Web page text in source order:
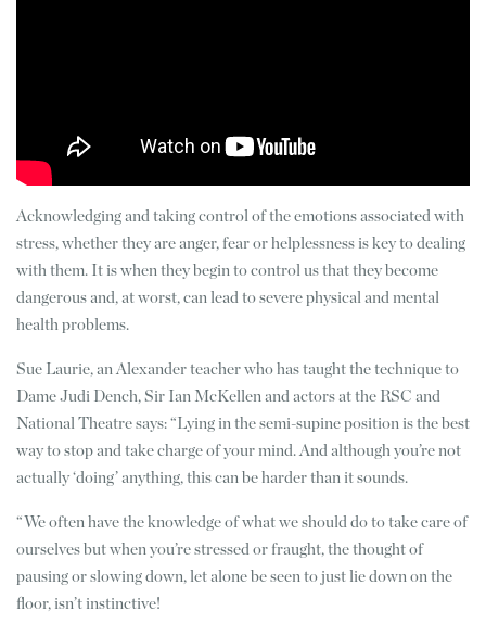
Acknowledging and taking control of the emotions associated with
stress, whether they are anger, fear or helplessness is key to dealing
with them. It is when they begin to control us that they become
dangerous and, at worst, can lead to severe physical and mental
health problems.
Sue Laurie, an Alexander teacher who has taught the technique to
Dame Judi Dench, Sir Ian McKellen and actors at the RSC and
National Theatre says: “Lying in the semi-supine position is the best
way to stop and take charge of your mind. And although you’re not
actually ‘doing’ anything, this can be harder than it sounds.
“We often have the knowledge of what we should do to take care of
ourselves but when you’re stressed or fraught, the thought of
pausing or slowing down, let alone be seen to just lie down on the
floor, isn’t instinctive!